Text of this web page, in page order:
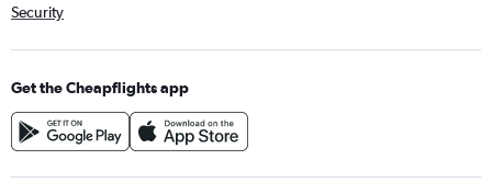
Security
Get the Cheapflights app